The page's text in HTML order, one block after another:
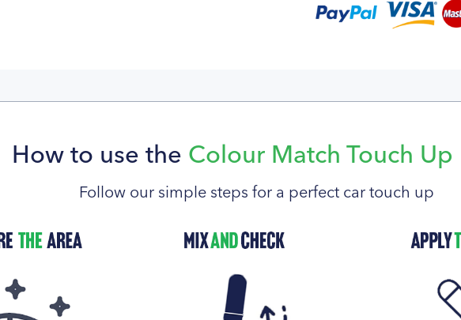
How to use the Colour Match Touch Up
Follow our simple steps for a perfect car touch up